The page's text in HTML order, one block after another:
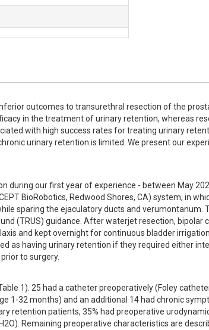
outcomes to transurethral resection of the
in the treatment of urinary retention, whereas
with high success rates for treating urinary
urinary retention is limited. We present our
during our first year of experience - between May
BioRobotics, Redwood Shores, CA) system, in
sparing the ejaculatory ducts and verumontanum.
(TRUS) guidance. After waterjet resection, bipolar
and kept overnight for continuous bladder
as having urinary retention if they required either
to surgery.
1). 25 had a catheter preoperatively (Foley
1-32 months) and an additional 14 had chronic
retention patients, 35% had preoperative
Remaining preoperative characteristics are